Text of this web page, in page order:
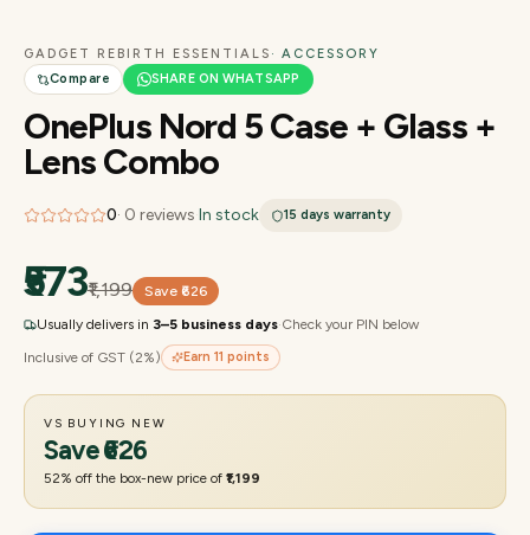
GADGET REBIRTH ESSENTIALS · ACCESSORY
Compare
SHARE ON WHATSAPP
OnePlus Nord 5 Case + Glass +
Lens Combo
0· 0 reviews In stock 15 days warranty
₹573₹1,199 Save₹626
Usually delivers in 3–5 business days·Check your PIN below
Inclusive of GST (2%)
Earn 11 points
VS BUYING NEW
Save₹626
52% off the box-new price of ₹1,199